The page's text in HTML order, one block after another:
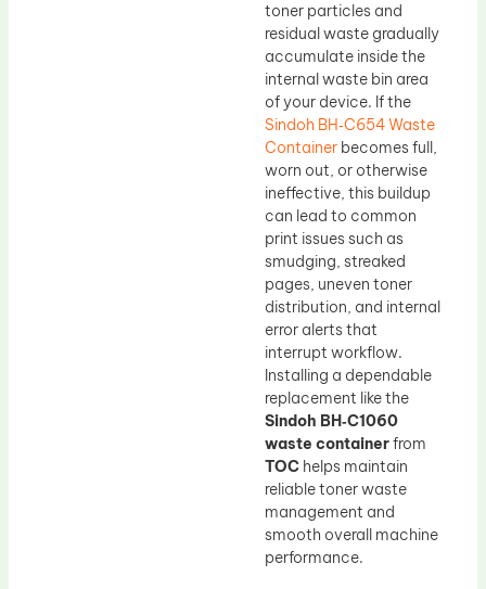
toner particles and
residual waste gradually
accumulate inside the
internal waste bin area
of your device. If the
Sindoh BH‑C654 Waste
Container becomes full,
worn out, or otherwise
ineffective, this buildup
can lead to common
print issues such as
smudging, streaked
pages, uneven toner
distribution, and internal
error alerts that
interrupt workflow.
Installing a dependable
replacement like the
Sindoh BH‑C1060
waste containerfrom
TOC helps maintain
reliable toner waste
management and
smooth overall machine
performance.